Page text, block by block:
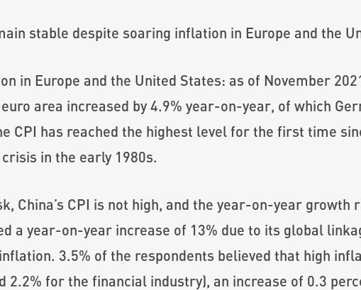
stable despite soaring inflation in Europe and the
in Europe and the United States: as of November
area increased by 4.9% year-on-year, of which
CPI has reached the highest level for the first time
in the early 1980s.
China’s CPI is not high, and the year-on-year growth
a year-on-year increase of 13% due to its global
3.5% of the respondents believed that high
for the financial industry), an increase of 0.3